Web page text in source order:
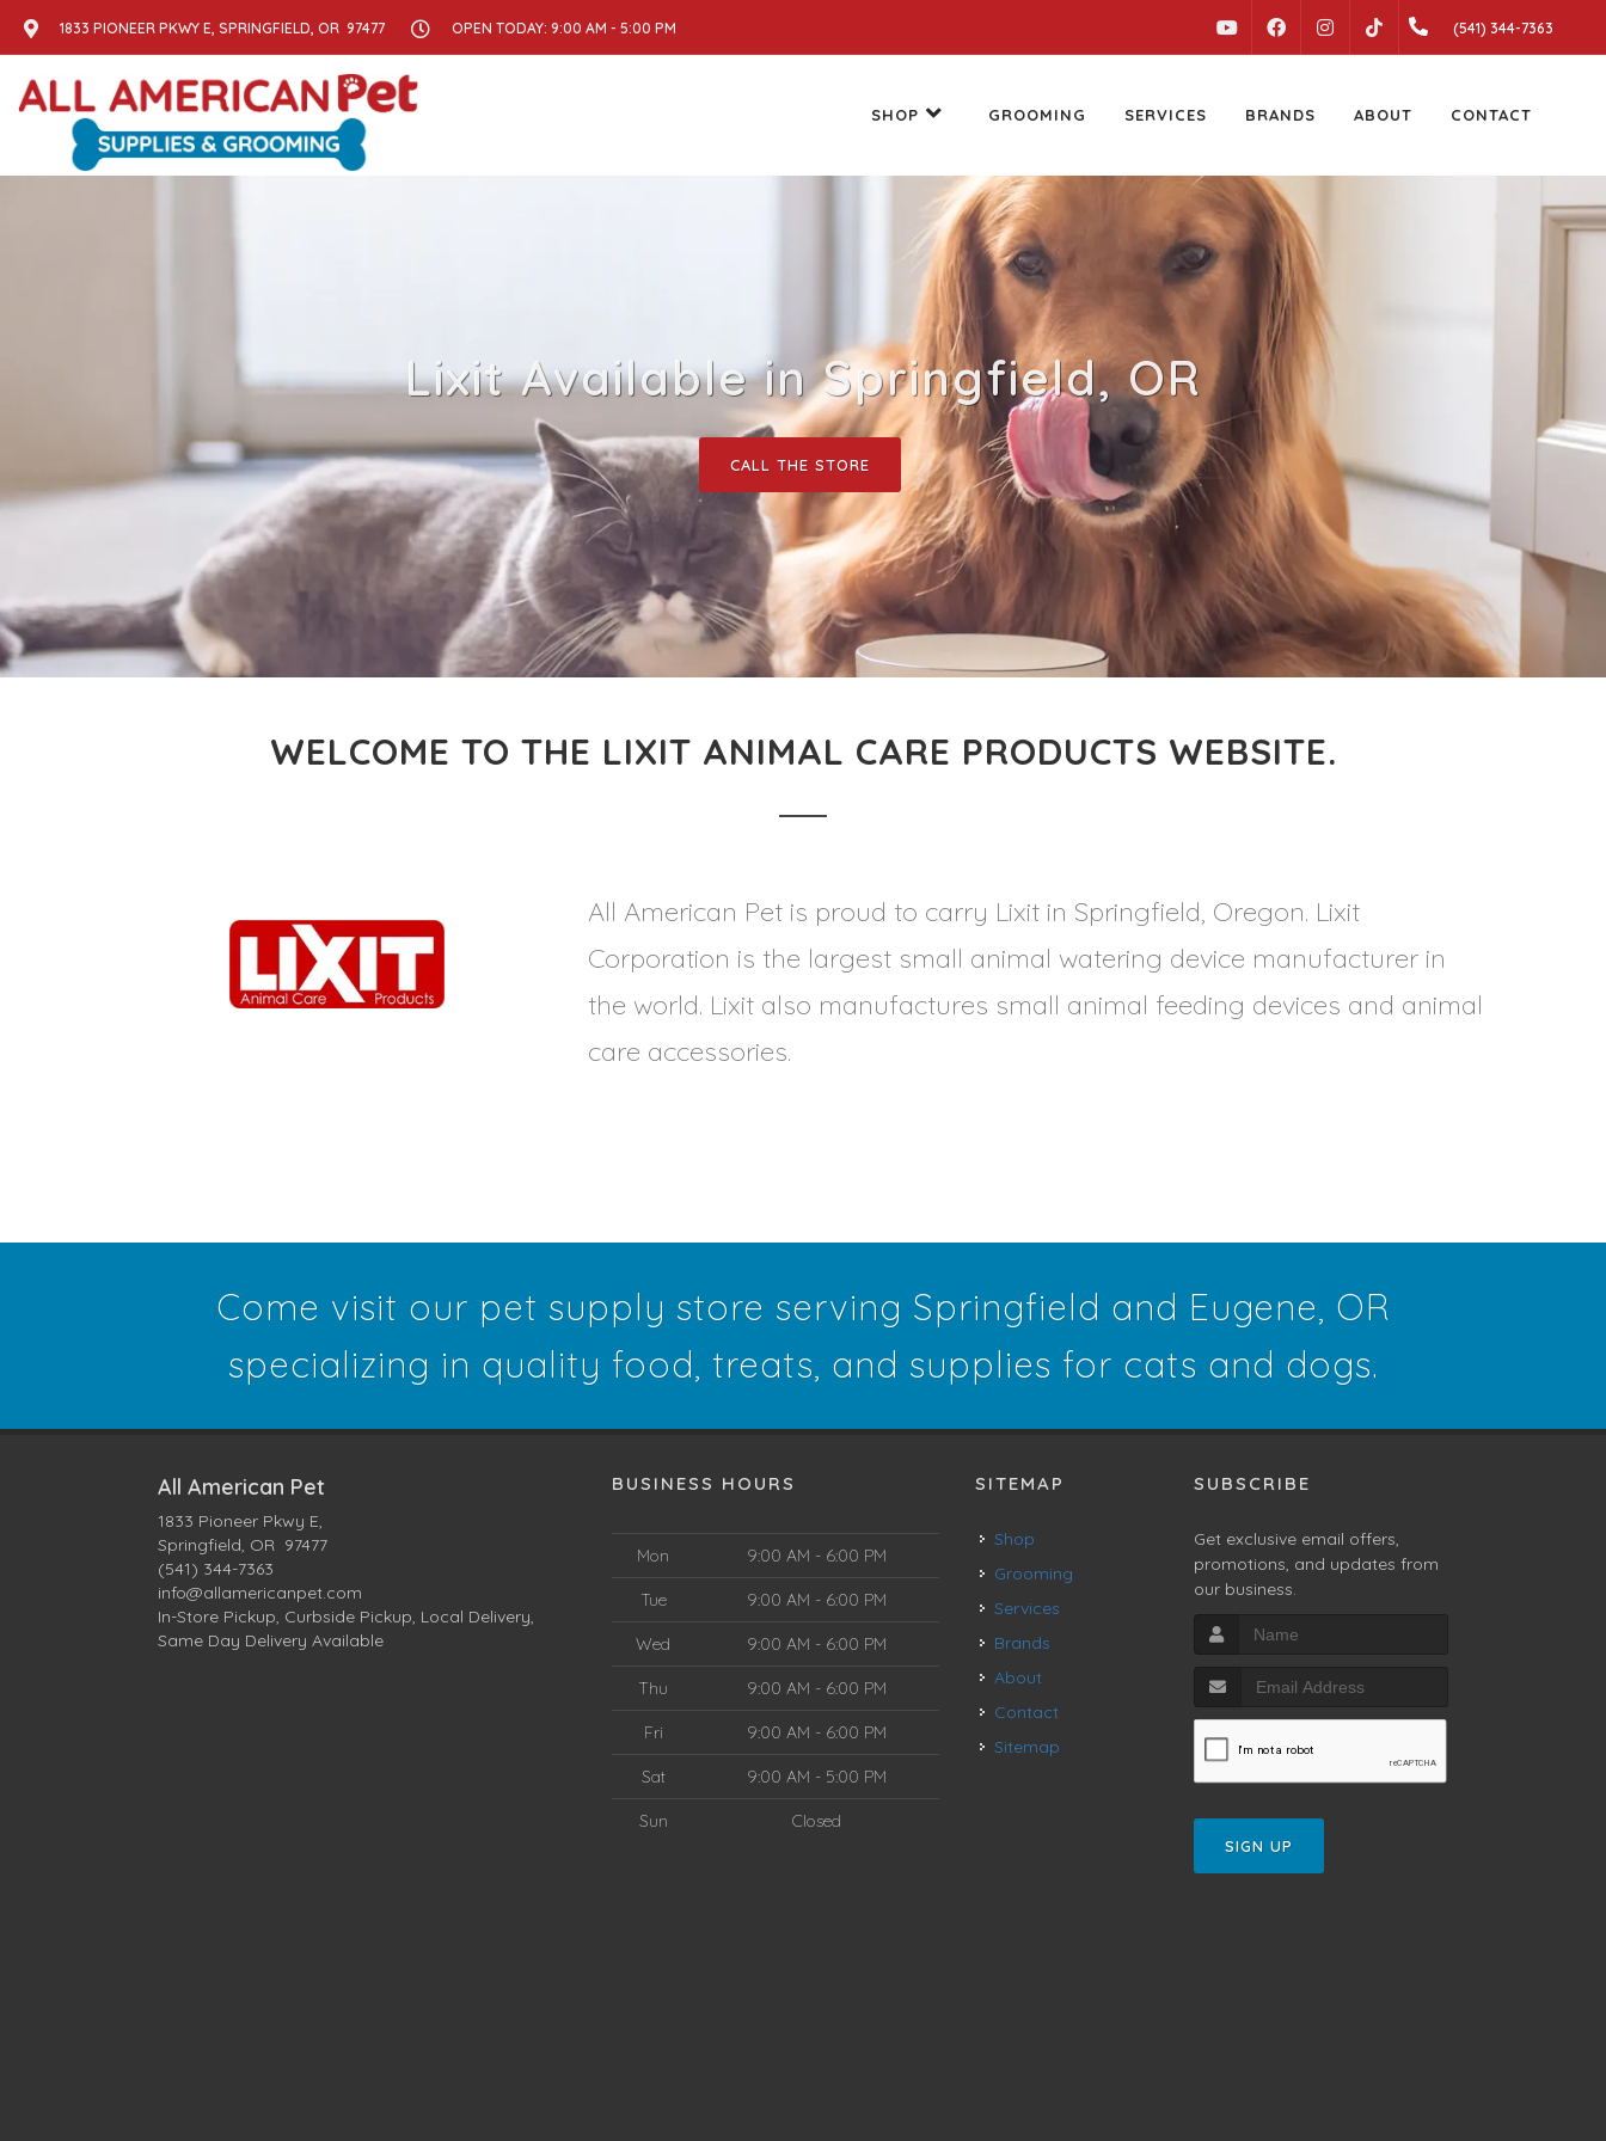
1833 PIONEER PKWY E, SPRINGFIELD, OR 97477 OPEN TODAY: 9:00 AM - 5:00 PM YOUTUBEFACEBOOKINSTAGRAM (541) 344-7363
SHOP GROOMING SERVICES BRANDS ABOUT CONTACT
Lixit Available in Springfield, OR
CALL THE STORE
WELCOME TO THE LIXIT ANIMAL CARE PRODUCTS WEBSITE.
All American Pet is proud to carry Lixit in Springfield, Oregon. Lixit
Corporation is the largest small animal watering device manufacturer in
the world. Lixit also manufactures small animal feeding devices and animal
care accessories.
Come visit our pet supply store serving Springfield and Eugene, OR
specializing in quality food, treats, and supplies for cats and dogs.
All American Pet
1833 Pioneer Pkwy E,
Springfield, OR 97477
(541) 344-7363
info@allamericanpet.com
In-Store Pickup, Curbside Pickup, Local Delivery,
Same Day Delivery Available
BUSINESS HOURS
Mon 9:00 AM - 6:00 PM
Tue 9:00 AM - 6:00 PM
Wed 9:00 AM - 6:00 PM
Thu 9:00 AM - 6:00 PM
Fri 9:00 AM - 6:00 PM
Sat 9:00 AM - 5:00 PM
Sun Closed
SITEMAP
Shop
Grooming
Services
Brands
About
Contact
Sitemap
SUBSCRIBE
Get exclusive email offers,
promotions, and updates from
our business.
SIGN UP